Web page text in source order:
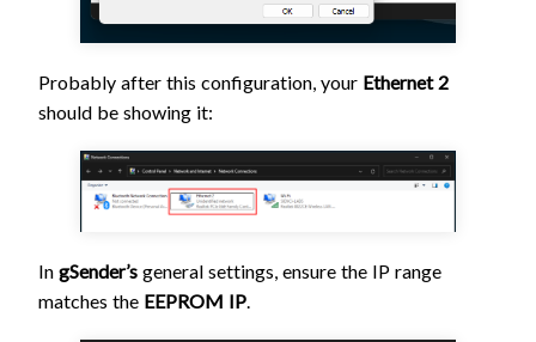
Probably after this configuration, your Ethernet 2
should be showing it:
In gSender’s general settings, ensure the IP range
matches the EEPROM IP.